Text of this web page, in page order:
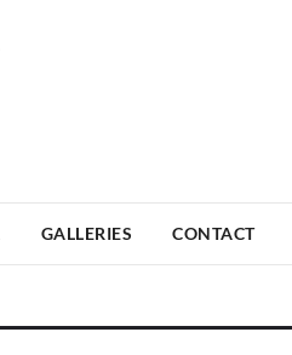
GALLERIES CONTACT